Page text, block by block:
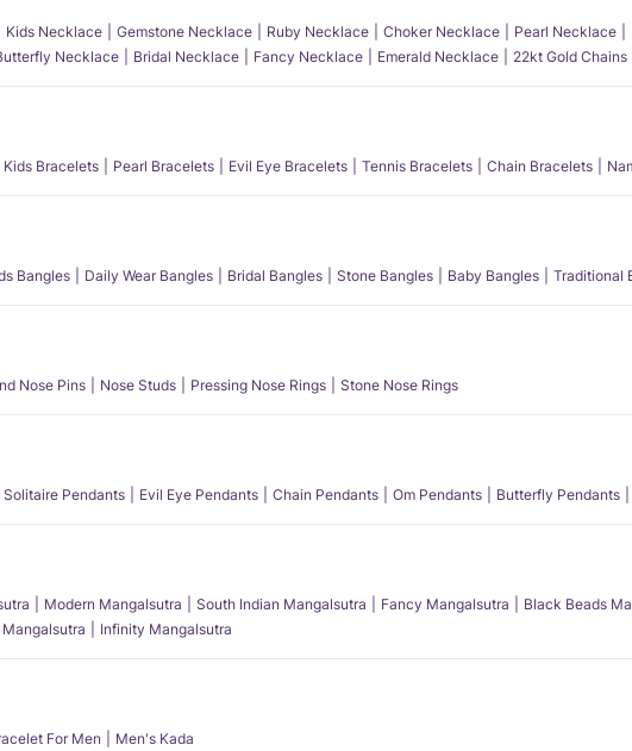
Kids Necklace Gemstone Necklace Ruby Necklace Choker Necklace Pearl Necklace
Necklace Bridal Necklace Fancy Necklace Emerald Necklace 22kt Gold Chains
Kids Bracelets Pearl Bracelets Evil Eye Bracelets Tennis Bracelets Chain Bracelets
Bangles Daily Wear Bangles Bridal Bangles Stone Bangles Baby Bangles Traditional
Nose Pins Nose Studs Pressing Nose Rings Stone Nose Rings
Solitaire Pendants Evil Eye Pendants Chain Pendants Om Pendants Butterfly Pendants
Modern Mangalsutra South Indian Mangalsutra Fancy Mangalsutra Black Beads
Infinity Mangalsutra
For Men Men's Kada